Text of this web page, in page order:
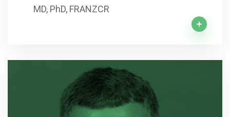
MD, PhD, FRANZCR